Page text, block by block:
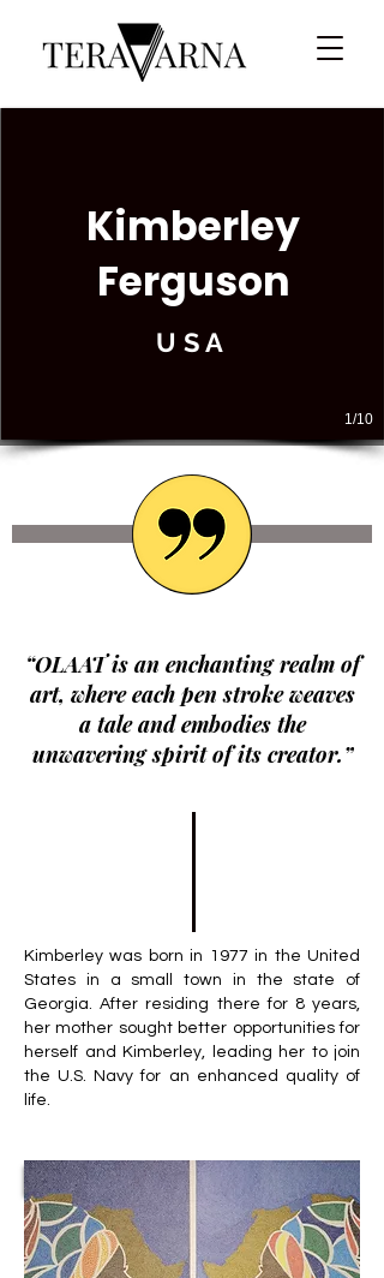
1/10
Kimberley
Ferguson
USA
“OLAAT is an enchanting realm of
art, where each pen stroke weaves
a tale and embodies the
unwavering spirit of its creator.”
Kimberley was born in 1977 in the United
States in a small town in the state of
Georgia. After residing there for 8 years,
her mother sought better opportunities for
herself and Kimberley, leading her to join
the U.S. Navy for an enhanced quality of
life.